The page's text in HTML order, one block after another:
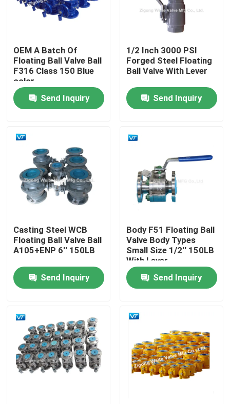
Home
Products
About Us
Factory Tour
Quality Control
Contact Us
Pipeline Ball Valve
Natural Gas Pipeline Valves
OEM A Batch Of
Floating Ball Valve Ball
F316 Class 150 Blue
color
Send Inquiry
1/2 Inch 3000 PSI
Forged Steel Floating
Ball Valve With Lever
Send Inquiry
Casting Steel WCB
Floating Ball Valve Ball
A105+ENP 6'' 150LB
Send Inquiry
Body F51 Floating Ball
Valve Body Types
Small Size 1/2'' 150LB
With Lever
Send Inquiry